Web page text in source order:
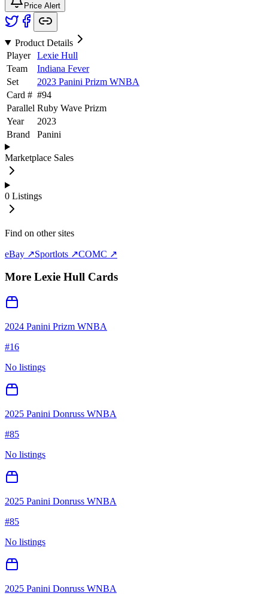
Price Alert
Product Details
Player
Lexie Hull
Team
Indiana Fever
Set
2023 Panini Prizm WNBA
Card # #94
Parallel Ruby Wave Prizm
Year
2023
Brand
Panini
Marketplace Sales
0 Listings
Find on other sites
eBay ↗Sportlots ↗COMC ↗
More Lexie Hull Cards
2024 Panini Prizm WNBA
#16
No listings
2025 Panini Donruss WNBA
#85
No listings
2025 Panini Donruss WNBA
#85
No listings
2025 Panini Donruss WNBA